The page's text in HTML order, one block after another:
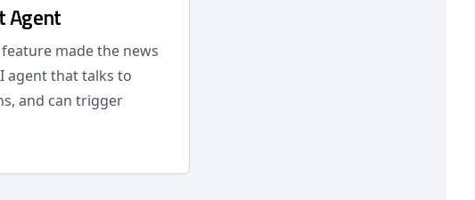
Agent
made the news
agent that talks to
and can trigger